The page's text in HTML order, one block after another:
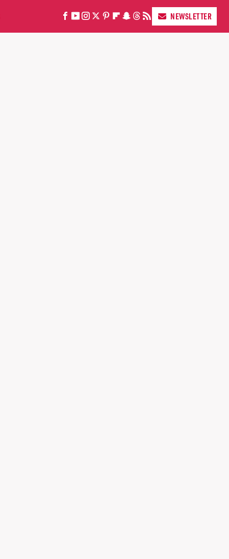
NEWSLETTER